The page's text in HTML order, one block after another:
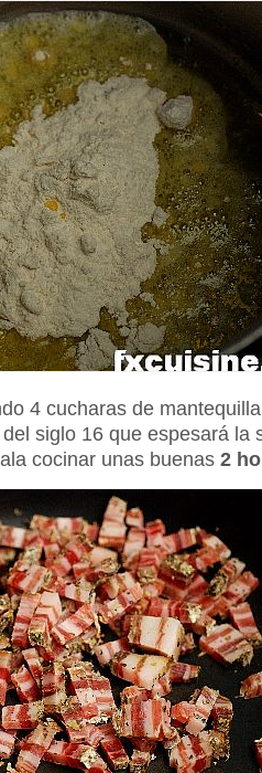
4 cucharas de
siglo 16 que espesará
cocinar unas buenas 2